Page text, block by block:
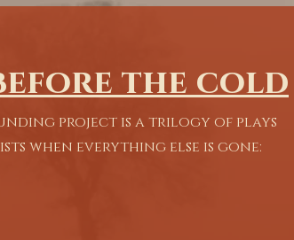
instrument: Our plays are
to be high-impact experiences for
fusing charisma and
We
the cold
project is a trilogy of plays
when everything else is gone: